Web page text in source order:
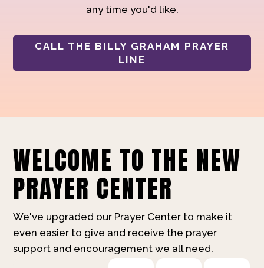
any time you'd like.
CALL THE BILLY GRAHAM PRAYER
LINE
WELCOME TO THE NEW
PRAYER CENTER
We've upgraded our Prayer Center to make it
even easier to give and receive the prayer
support and encouragement we all need.